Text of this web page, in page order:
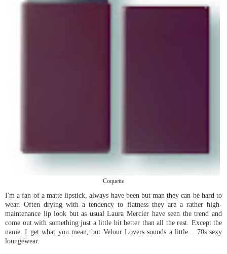
Coquette
I'm a fan of a matte lipstick, always have been but man they can be hard to
wear. Often drying with a tendency to flatness they are a rather high-
maintenance lip look but as usual Laura Mercier have seen the trend and
come out with something just a little bit better than all the rest. Except the
name. I get what you mean, but Velour Lovers sounds a little... 70s sexy
loungewear.